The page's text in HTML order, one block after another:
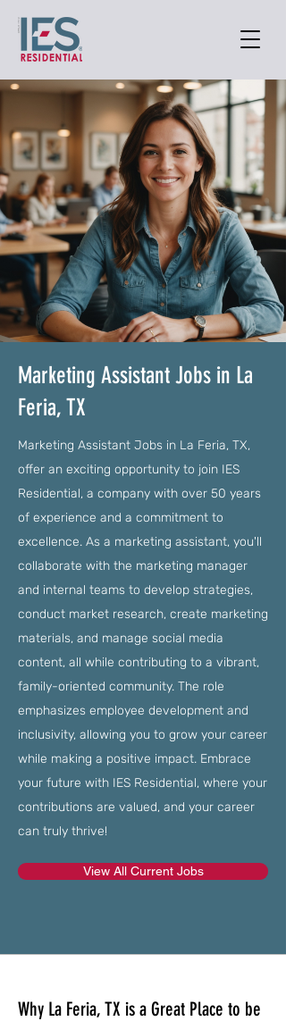
Marketing Assistant Jobs in La
Feria, TX
Marketing Assistant Jobs in La Feria, TX,
offer an exciting opportunity to join IES
Residential, a company with over 50 years
of experience and a commitment to
excellence. As a marketing assistant, you'll
collaborate with the marketing manager
and internal teams to develop strategies,
conduct market research, create marketing
materials, and manage social media
content, all while contributing to a vibrant,
family-oriented community. The role
emphasizes employee development and
inclusivity, allowing you to grow your career
while making a positive impact. Embrace
your future with IES Residential, where your
contributions are valued, and your career
can truly thrive!
View All Current Jobs
Why La Feria, TX is a Great Place to be